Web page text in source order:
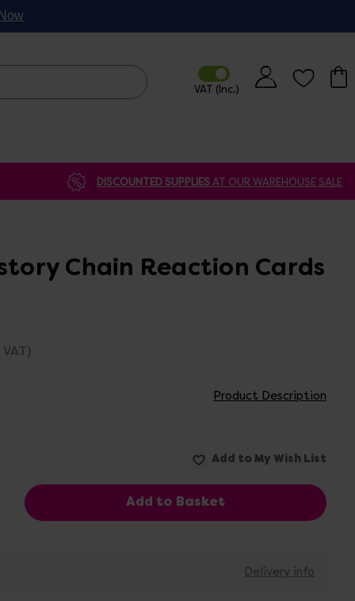
DISCOUNTED SUPPLIESAT OUR WAREHOUSE SALE
Chain Reaction Cards
Product Description
Delivery info